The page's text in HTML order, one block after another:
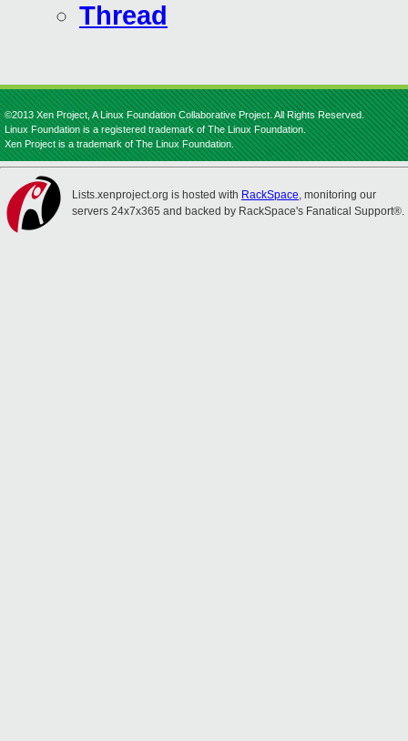
Thread
©2013 Xen Project, A Linux Foundation Collaborative Project. All Rights Reserved.
Linux Foundation is a registered trademark of The Linux Foundation.
Xen Project is a trademark of The Linux Foundation.
Lists.xenproject.org is hosted with RackSpace, monitoring our
servers 24x7x365 and backed by RackSpace's Fanatical Support®.